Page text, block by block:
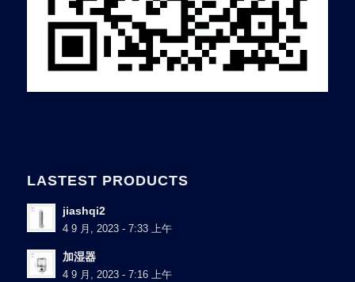
LASTEST PRODUCTS
jiashqi2
4 9 月, 2023 - 7:33 上午
加湿器
4 9 月, 2023 - 7:16 上午